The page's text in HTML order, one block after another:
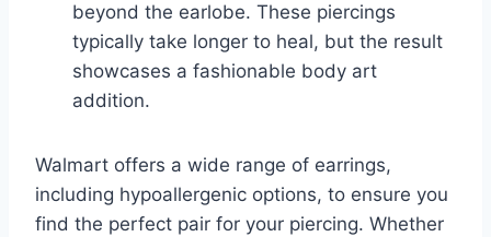
beyond the earlobe. These piercings
typically take longer to heal, but the result
showcases a fashionable body art
addition.
Walmart offers a wide range of earrings,
including hypoallergenic options, to ensure you
find the perfect pair for your piercing. Whether